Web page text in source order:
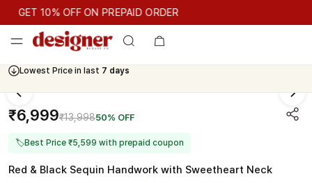
GET 10% OFF ON PREPAID ORDER
GET 10% OFF ON PREPAID ORDER
Lowest Price in last 7 days
Cash On Delivery Available
₹6,999₹13,99850% OFF
🏷Best Price ₹5,599 with prepaid coupon
Red & Black Sequin Handwork with Sweetheart Neck